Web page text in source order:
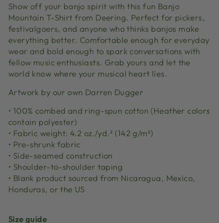
Show off your banjo spirit with this fun Banjo
Mountain T-Shirt from Deering. Perfect for pickers,
festivalgoers, and anyone who thinks banjos make
everything better. Comfortable enough for everyday
wear and bold enough to spark conversations with
fellow music enthusiasts. Grab yours and let the
world know where your musical heart lies.
Artwork by our own Darren Dugger
• 100% combed and ring-spun cotton (Heather colors
contain polyester)
• Fabric weight: 4.2 oz./yd.² (142 g/m²)
• Pre-shrunk fabric
• Side-seamed construction
• Shoulder-to-shoulder taping
• Blank product sourced from Nicaragua, Mexico,
Honduras, or the US
Size guide